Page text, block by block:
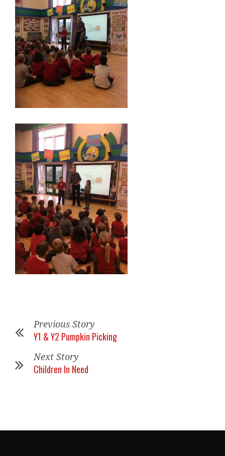
Previous Story
Y1 & Y2 Pumpkin Picking
Next Story
Children In Need